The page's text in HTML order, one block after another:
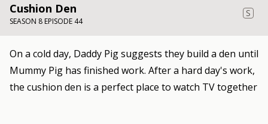
Cushion Den
SEASON 8 EPISODE 44
S
On a cold day, Daddy Pig suggests they build a den until
Mummy Pig has finished work. After a hard day's work,
the cushion den is a perfect place to watch TV together